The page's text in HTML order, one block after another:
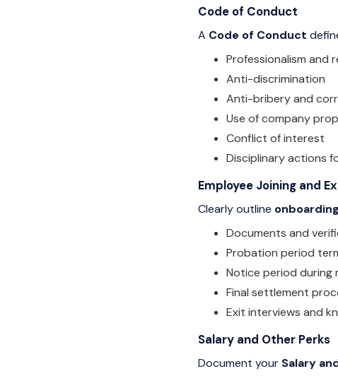
Code of Conduct
A Code of Conduct
Professionalism and
Anti-discrimination
Anti-bribery and
Use of company
Conflict of interest
Disciplinary actions
Employee Joining and
Clearly outline onboarding
Documents and
Probation period
Notice period during
Final settlement
Exit interviews and
Salary and Other Perks
Document your Salary